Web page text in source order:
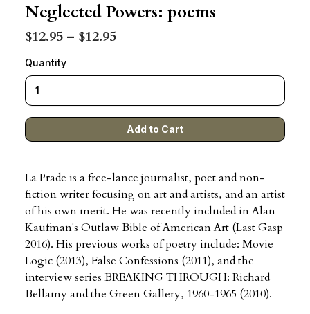
Neglected Powers: poems
$12.95 – $12.95
Quantity
La Prade is a free-lance journalist, poet and non-
fiction writer focusing on art and artists, and an artist
of his own merit. He was recently included in Alan
Kaufman's Outlaw Bible of American Art (Last Gasp
2016). His previous works of poetry include: Movie
Logic (2013), False Confessions (2011), and the
interview series BREAKING THROUGH: Richard
Bellamy and the Green Gallery, 1960-1965 (2010).